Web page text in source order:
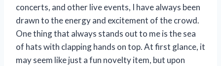
concerts, and other live events, I have always been
drawn to the energy and excitement of the crowd.
One thing that always stands out to me is the sea
of hats with clapping hands on top. At first glance, it
may seem like just a fun novelty item, but upon